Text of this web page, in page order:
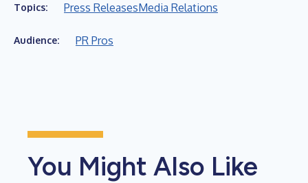
Topics: Press ReleasesMedia Relations
Audience: PR Pros
You Might Also Like